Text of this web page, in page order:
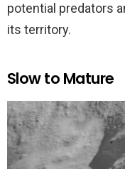
potential predators
its territory.
Slow to Mature